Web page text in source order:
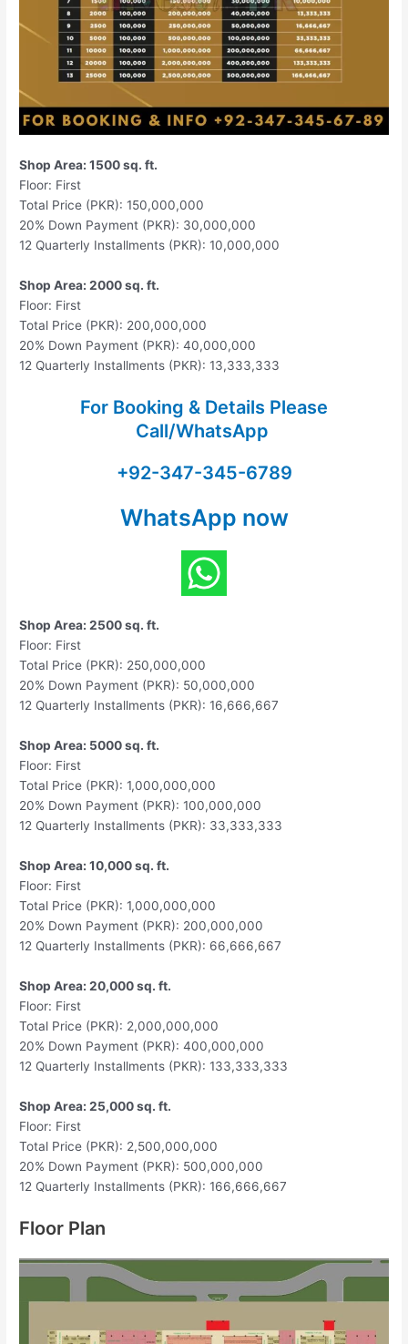
Shop Area: 1500 sq. ft.
Floor: First
Total Price (PKR): 150,000,000
20% Down Payment (PKR): 30,000,000
12 Quarterly Installments (PKR): 10,000,000
Shop Area: 2000 sq. ft.
Floor: First
Total Price (PKR): 200,000,000
20% Down Payment (PKR): 40,000,000
12 Quarterly Installments (PKR): 13,333,333
For Booking & Details Please
Call/WhatsApp
+92-347-345-6789
WhatsApp now
Shop Area: 2500 sq. ft.
Floor: First
Total Price (PKR): 250,000,000
20% Down Payment (PKR): 50,000,000
12 Quarterly Installments (PKR): 16,666,667
Shop Area: 5000 sq. ft.
Floor: First
Total Price (PKR): 1,000,000,000
20% Down Payment (PKR): 100,000,000
12 Quarterly Installments (PKR): 33,333,333
Shop Area: 10,000 sq. ft.
Floor: First
Total Price (PKR): 1,000,000,000
20% Down Payment (PKR): 200,000,000
12 Quarterly Installments (PKR): 66,666,667
Shop Area: 20,000 sq. ft.
Floor: First
Total Price (PKR): 2,000,000,000
20% Down Payment (PKR): 400,000,000
12 Quarterly Installments (PKR): 133,333,333
Shop Area: 25,000 sq. ft.
Floor: First
Total Price (PKR): 2,500,000,000
20% Down Payment (PKR): 500,000,000
12 Quarterly Installments (PKR): 166,666,667
Floor Plan